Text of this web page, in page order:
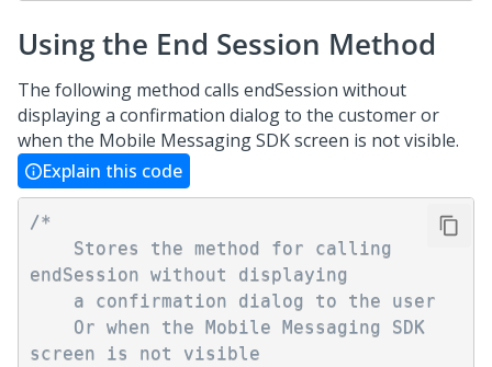
Using the End Session Method
The following method calls endSession without
displaying a confirmation dialog to the customer or
when the Mobile Messaging SDKscreen is not visible.
Explain this code
/*
endSession without displaying
screen is not visible